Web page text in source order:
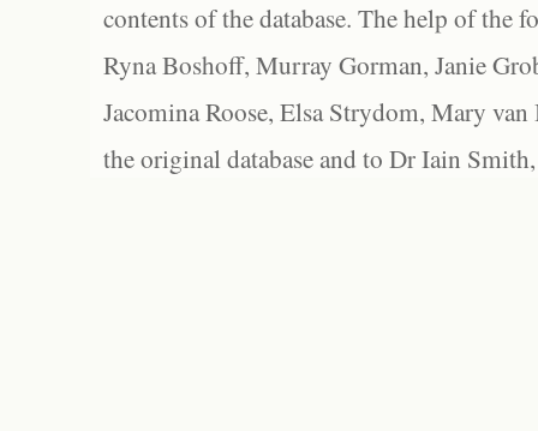
contents of the database. The help of the
Ryna Boshoff, Murray Gorman, Janie
Jacomina Roose, Elsa Strydom, Mary
the original database and to Dr Iain